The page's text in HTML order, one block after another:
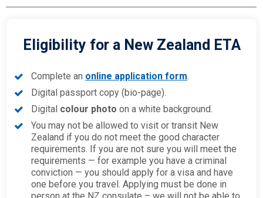
Eligibility for a New Zealand ETA
Complete an online application form.
Digital passport copy (bio-page).
Digital colour photo on a white background.
You may not be allowed to visit or transit New
Zealand if you do not meet the good character
requirements. If you are not sure you will meet the
requirements — for example you have a criminal
conviction — you should apply for a visa and have
one before you travel. Applying must be done in